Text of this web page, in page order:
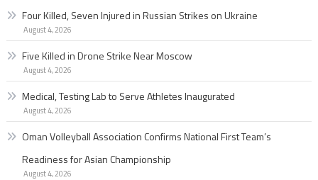
Four Killed, Seven Injured in Russian Strikes on Ukraine
August 4, 2026
Five Killed in Drone Strike Near Moscow
August 4, 2026
Medical, Testing Lab to Serve Athletes Inaugurated
August 4, 2026
Oman Volleyball Association Confirms National First Team’s
Readiness for Asian Championship
August 4, 2026